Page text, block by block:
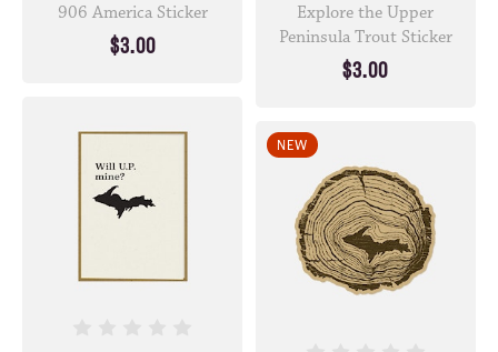
906 America Sticker
$3.00
Explore the Upper
Peninsula Trout Sticker
$3.00
NEW